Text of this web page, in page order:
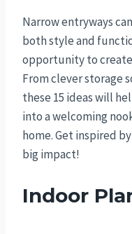
Narrow entryways
both style and
opportunity to create
From clever storage
these 15 ideas will
into a welcoming
home. Get inspired
big impact!
Indoor